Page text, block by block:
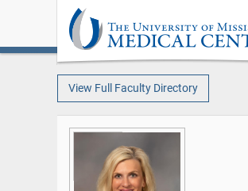
View Full Faculty Directory